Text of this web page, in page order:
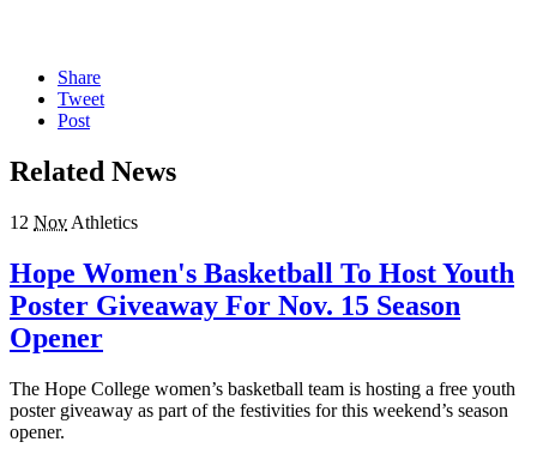
Share
Tweet
Post
Related News
12 Nov Athletics
Hope Women's Basketball To Host Youth
Poster Giveaway For Nov. 15 Season
Opener
The Hope College women’s basketball team is hosting a free youth
poster giveaway as part of the festivities for this weekend’s season
opener.